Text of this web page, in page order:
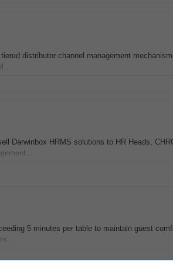
distributor channel management
Darwinbox HRMS solutions to HR Heads,
5 minutes per table to maintain guest